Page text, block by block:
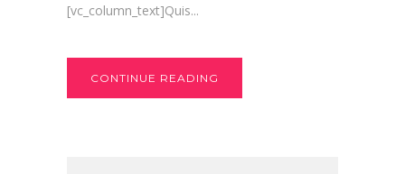
[vc_column_text]Quis...
CONTINUE READING